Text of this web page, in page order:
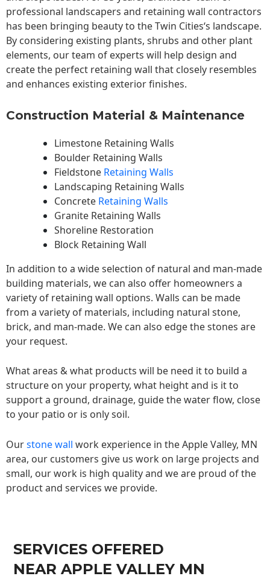
professional landscapers and retaining wall contractors
has been bringing beauty to theTwin Cities‘s landscape.
By considering existing plants, shrubs and other plant
elements, our team of experts will help design and
create the perfect retaining wall that closely resembles
and enhances existing exterior finishes.
Construction Material & Maintenance
Limestone Retaining Walls
Boulder Retaining Walls
Fieldstone Retaining Walls
Landscaping Retaining Walls
Concrete Retaining Walls
Granite Retaining Walls
Shoreline Restoration
Block Retaining Wall
In addition to a wide selection of natural and man-made
building materials, we can also offer homeowners a
variety of retaining wall options. Walls can be made
from a variety of materials, including natural stone,
brick, and man-made. We can also edge the stones are
your request.
What areas & what products will be need it to build a
structure on your property, what height and is it to
support a ground, drainage, guide the water flow, close
to your patio or is only soil.
Ourstone wall work experience in the Apple Valley, MN
area, our customers give us work on large projects and
small, our work is high quality and we are proud of the
product and services we provide.
SERVICES OFFERED
NEAR APPLE VALLEY MN